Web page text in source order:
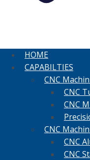
HOME
CAPABILTIES
CNC
CNC
CNC
CNC
CNC
CNC